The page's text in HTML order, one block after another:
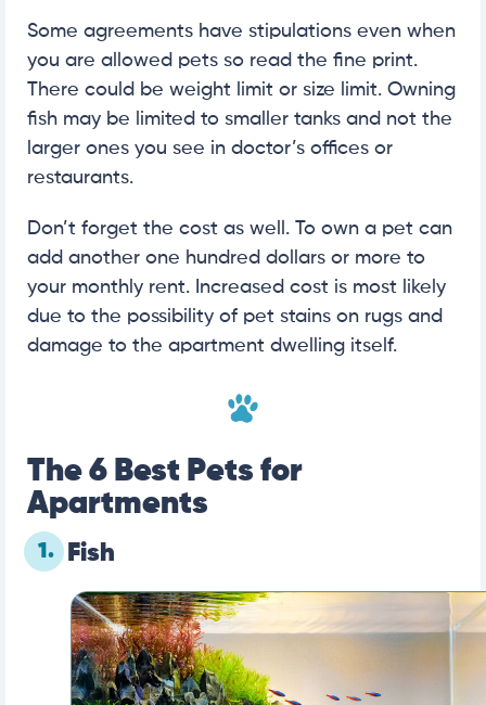
Some agreements have stipulations even when
you are allowed pets so read the fine print.
There could be weight limit or size limit. Owning
fish may be limited to smaller tanks and not the
larger ones you see in doctor’s offices or
restaurants.
Don’t forget the cost as well. To own a pet can
add another one hundred dollars or more to
your monthly rent. Increased cost is most likely
due to the possibility of pet stains on rugs and
damage to the apartment dwelling itself.
The 6 Best Pets for
Apartments
1. Fish